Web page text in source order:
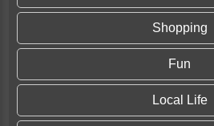
Shopping
Fun
Local Life